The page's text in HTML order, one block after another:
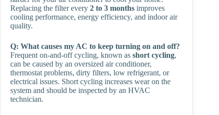
Replacing the filter every 2 to 3 months improves
cooling performance, energy efficiency, and indoor air
quality.
Q: What causes my AC to keep turning on and off?
Frequent on-and-off cycling, known as short cycling,
can be caused by an oversized air conditioner,
thermostat problems, dirty filters, low refrigerant, or
electrical issues. Short cycling increases wear on the
system and should be inspected by an HVAC
technician.